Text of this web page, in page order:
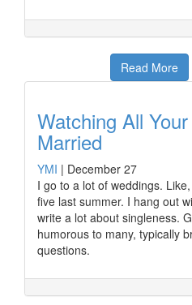
Read More
Watching All
Married
YMI | December 27
I go to a lot of weddings.
five last summer. I hang out
write a lot about singleness.
humorous to many, typically
questions.